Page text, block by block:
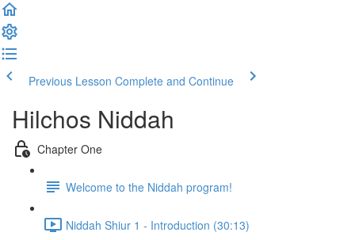
Previous Lesson Complete and Continue
Hilchos Niddah
Chapter One
Welcome to the Niddah program!
Niddah Shiur 1 - Introduction (30:13)